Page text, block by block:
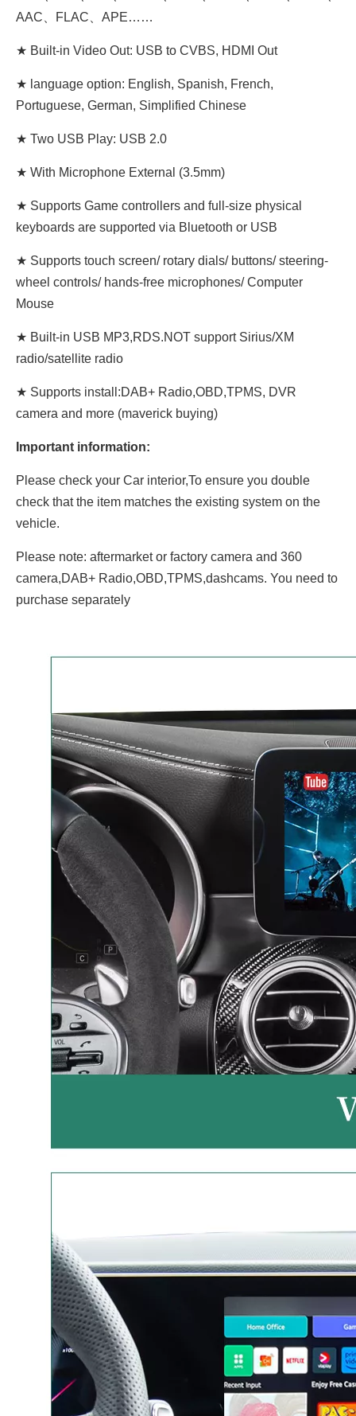
AAC、FLAC、APE……
★ Built-in Video Out: USB to CVBS, HDMI Out
★ language option: English, Spanish, French,
Portuguese, German, Simplified Chinese
★ Two USB Play: USB 2.0
★ With Microphone External (3.5mm)
★ Supports Game controllers and full-size physical
keyboards are supported via Bluetooth or USB
★ Supports touch screen/ rotary dials/ buttons/ steering-
wheel controls/ hands-free microphones/ Computer
Mouse
★ Built-in USB MP3,RDS.NOT support Sirius/XM
radio/satellite radio
★ Supports install:DAB+ Radio,OBD,TPMS, DVR
camera and more (maverick buying)
Important information:
Please check your Car interior,To ensure you double
check that the item matches the existing system on the
vehicle.
Please note: aftermarket or factory camera and 360
camera,DAB+ Radio,OBD,TPMS,dashcams. You need to
purchase separately